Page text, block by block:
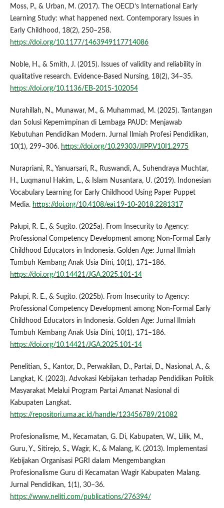
Moss, P., & Urban, M. (2017). The OECD’s International Early
Learning Study: what happened next. Contemporary Issues in
Early Childhood, 18(2), 250–258.
https://doi.org/10.1177/1463949117714086
Noble, H., & Smith, J. (2015). Issues of validity and reliability in
qualitative research. Evidence-Based Nursing, 18(2), 34–35.
https://doi.org/10.1136/EB-2015-102054
Nurahillah, N., Munawar, M., & Muhammad, M. (2025). Tantangan
dan Solusi Kepemimpinan di Lembaga PAUD: Menjawab
Kebutuhan Pendidikan Modern. Jurnal Ilmiah Profesi Pendidikan,
10(1), 299–306. https://doi.org/10.29303/JIPP.V10I1.2975
Nurapriani, R., Yanuarsari, R., Ruswandi, A., Suhendraya Muchtar,
H., Luqmanul Hakim, L., & Islam Nusantara, U. (2019). Indonesian
Vocabulary Learning for Early Childhood Using Paper Puppet
Media. https://doi.org/10.4108/eai.19-10-2018.2281317
Palupi, R. E., & Sugito. (2025a). From Insecurity to Agency:
Professional Competency Development among Non-Formal Early
Childhood Educators in Indonesia. Golden Age: Jurnal Ilmiah
Tumbuh Kembang Anak Usia Dini, 10(1), 171–186.
https://doi.org/10.14421/JGA.2025.101-14
Palupi, R. E., & Sugito. (2025b). From Insecurity to Agency:
Professional Competency Development among Non-Formal Early
Childhood Educators in Indonesia. Golden Age: Jurnal Ilmiah
Tumbuh Kembang Anak Usia Dini, 10(1), 171–186.
https://doi.org/10.14421/JGA.2025.101-14
Penelitian, S., Kantor, D., Perwakilan, D., Partai, D., Nasional, A., &
Langkat, K. (2023). Advokasi Kebijakan terhadap Pendidikan Politik
Masyarakat Melalui Program Partai Amanat Nasional di
Kabupaten Langkat.
https://repositori.uma.ac.id/handle/123456789/21082
Profesionalisme, M., Kecamatan, G. Di, Kabupaten, W., Lilik, M.,
Guru, Y., Sitirejo, S., Wagir, K., & Malang, K. (2013). Implementasi
Kebijakan Organisasi PGRI dalam Mengembangkan
Profesionalisme Guru di Kecamatan Wagir Kabupaten Malang.
Jurnal Pendidikan, 1(1), 30–36.
https://www.neliti.com/publications/276394/